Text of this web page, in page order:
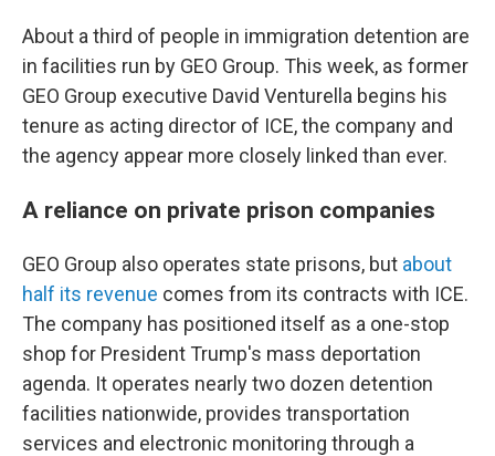
About a third of people in immigration detention are
in facilities run by GEO Group. This week, as former
GEO Group executive David Venturella begins his
tenure as acting director of ICE, the company and
the agency appear more closely linked than ever.
A reliance on private prison companies
GEO Group also operates state prisons, but about
half its revenue comes from its contracts with ICE.
The company has positioned itself as a one-stop
shop for President Trump's mass deportation
agenda. It operates nearly two dozen detention
facilities nationwide, provides transportation
services and electronic monitoring through a